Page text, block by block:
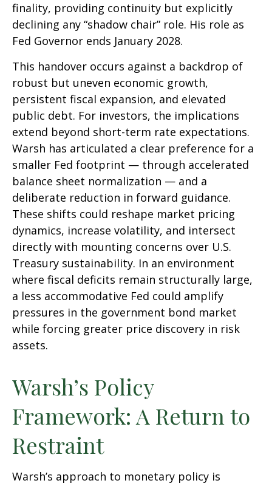
finality, providing continuity but explicitly
declining any “shadow chair” role. His role as
Fed Governor ends January 2028.
This handover occurs against a backdrop of
robust but uneven economic growth,
persistent fiscal expansion, and elevated
public debt. For investors, the implications
extend beyond short-term rate expectations.
Warsh has articulated a clear preference for a
smaller Fed footprint — through accelerated
balance sheet normalization — and a
deliberate reduction in forward guidance.
These shifts could reshape market pricing
dynamics, increase volatility, and intersect
directly with mounting concerns over U.S.
Treasury sustainability. In an environment
where fiscal deficits remain structurally large,
a less accommodative Fed could amplify
pressures in the government bond market
while forcing greater price discovery in risk
assets.
Warsh’s Policy
Framework: A Return to
Restraint
Warsh’s approach to monetary policy is